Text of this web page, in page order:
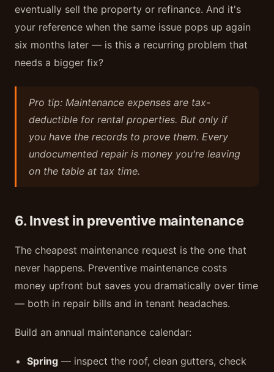
eventually sell the property or refinance. And it's
your reference when the same issue pops up again
six months later — is this a recurring problem that
needs a bigger fix?
Pro tip: Maintenance expenses are tax-
deductible for rental properties. But only if
you have the records to prove them. Every
undocumented repair is money you're leaving
on the table at tax time.
6. Invest in preventive maintenance
The cheapest maintenance request is the one that
never happens. Preventive maintenance costs
money upfront but saves you dramatically over time
— both in repair bills and in tenant headaches.
Build an annual maintenance calendar:
Spring — inspect the roof, clean gutters, check